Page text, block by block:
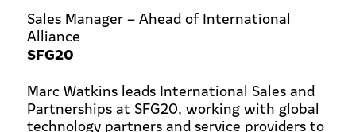
Sales Manager – Ahead of International
Alliance
SFG20
Marc Watkins leads International Sales and
Partnerships at SFG20, working with global
technology partners and service providers to